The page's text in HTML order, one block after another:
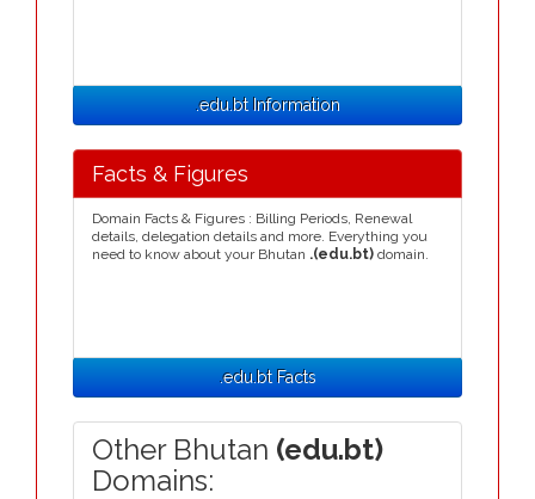
.edu.bt Information
Facts & Figures
Domain Facts & Figures : Billing Periods, Renewal
details, delegation details and more. Everything you
need to know about your Bhutan .(edu.bt) domain.
.edu.bt Facts
Other Bhutan (edu.bt)
Domains: